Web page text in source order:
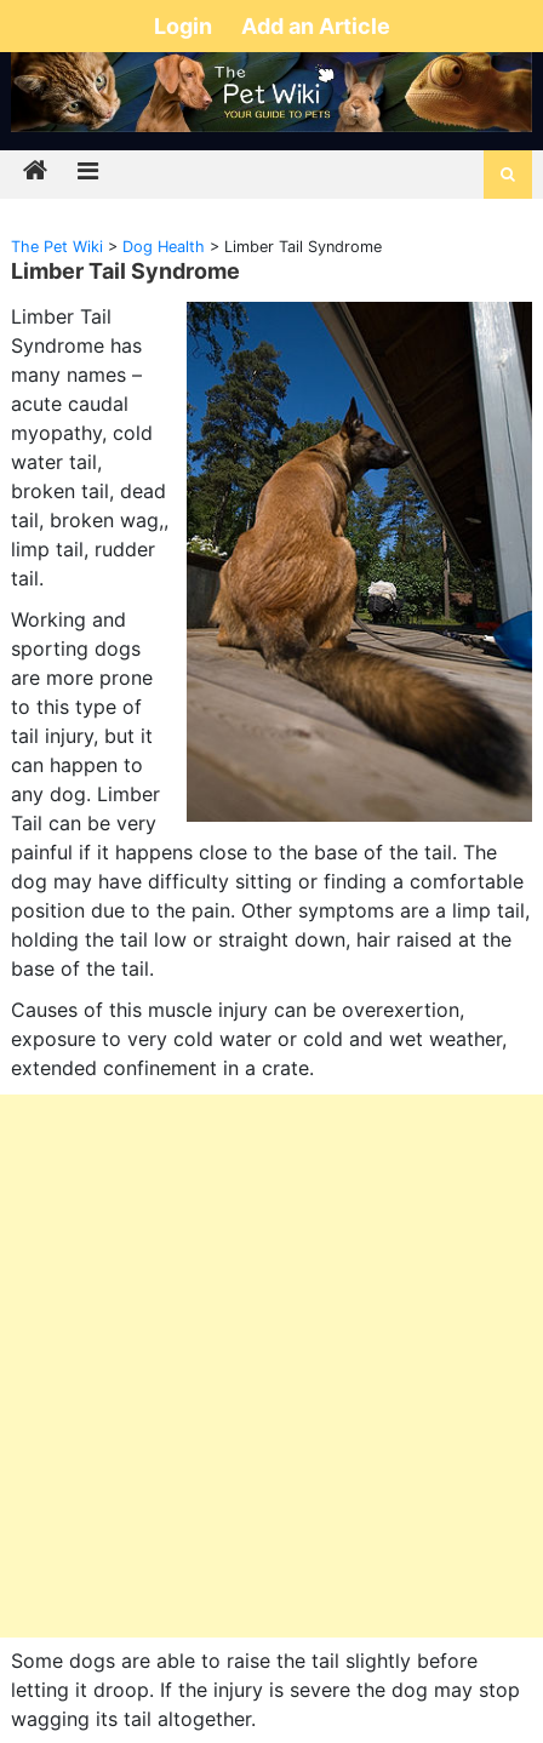
Login Add an Article
The Pet Wiki> Dog Health > Limber Tail Syndrome
Limber Tail Syndrome
Limber Tail
Syndrome has
many names –
acute caudal
myopathy, cold
water tail,
broken tail, dead
tail, broken wag,,
limp tail, rudder
tail.
Working and
sporting dogs
are more prone
to this type of
tail injury, but it
can happen to
any dog. Limber
Tail can be very
painful if it happens close to the base of the tail. The
dog may have difficulty sitting or finding a comfortable
position due to the pain. Other symptoms are a limp tail,
holding the tail low or straight down, hair raised at the
base of the tail.
Causes of this muscle injury can be overexertion,
exposure to very cold water or cold and wet weather,
extended confinement in a crate.
Some dogs are able to raise the tail slightly before
letting it droop. If the injury is severe the dog may stop
wagging its tail altogether.